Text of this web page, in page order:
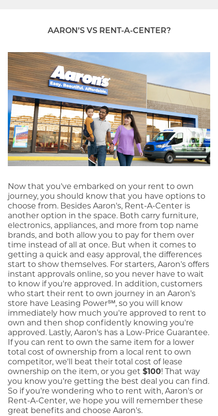
AARON’S VS RENT-A-CENTER?
Now that you've embarked on your rent to own
journey, you should know that you have options to
choose from. Besides Aaron's, Rent-A-Center is
another option in the space. Both carry furniture,
electronics, appliances, and more from top name
brands, and both allow you to pay for them over
time instead of all at once. But when it comes to
getting a quick and easy approval, the differences
start to show themselves. For starters, Aaron's offers
instant approvals online, so you never have to wait
to know if you're approved. In addition, customers
who start their rent to own journey in an Aaron's
store have Leasing Power℠, so you will know
immediately how much you're approved to rent to
own and then shop confidently knowing you're
approved. Lastly, Aaron's has a Low-Price Guarantee.
If you can rent to own the same item for a lower
total cost of ownership from a local rent to own
competitor, we'll beat their total cost of lease
ownership on the item, or you get $100! That way
you know you're getting the best deal you can find.
So if you're wondering who to rent with, Aaron's or
Rent-A-Center, we hope you will remember these
great benefits and choose Aaron's.